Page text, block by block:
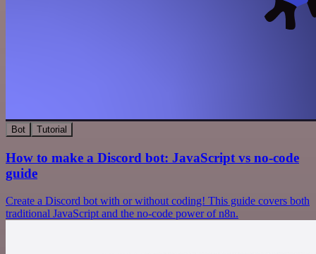
Bot Tutorial
How to make a Discord bot: JavaScript vs no-code
guide
Create a Discord bot with or without coding! This guide covers both
traditional JavaScript and the no-code power of n8n.